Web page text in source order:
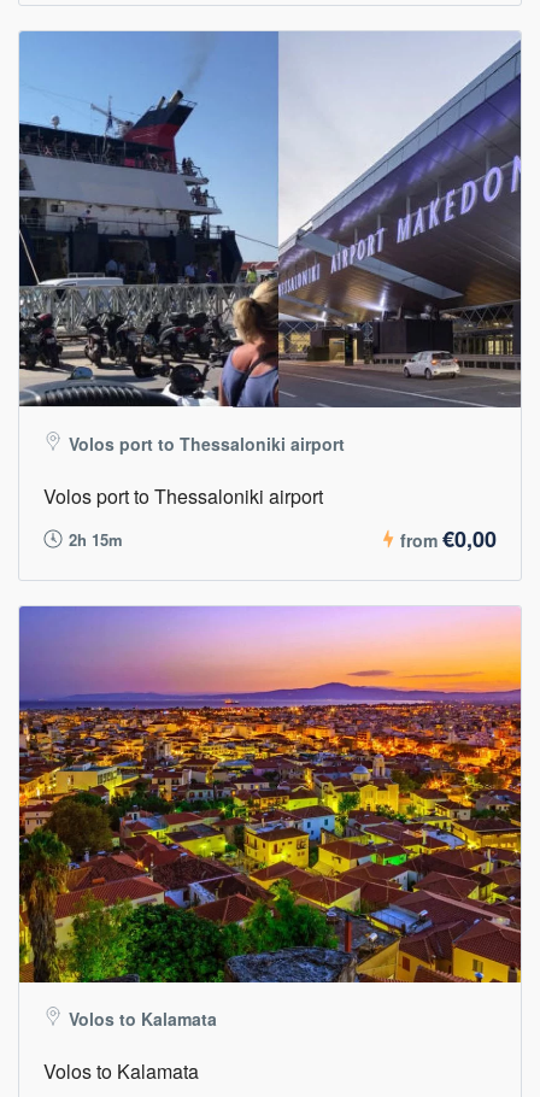
Volos port to Thessaloniki airport
Volos port to Thessaloniki airport
2h 15m from €0,00
Volos to Kalamata
Volos to Kalamata